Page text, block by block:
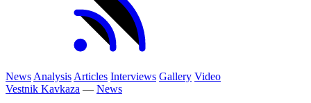
News Analysis Articles Interviews Gallery Video
Vestnik Kavkaza — News